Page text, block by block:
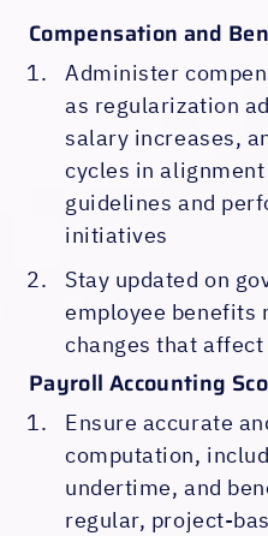
Compensation and
Administer
as regularization
salary increases,
cycles in
guidelines and
initiatives
Stay updated on
employee benefits
changes that
Payroll Accounting
Ensure accurate
computation,
undertime, and
regular, project-